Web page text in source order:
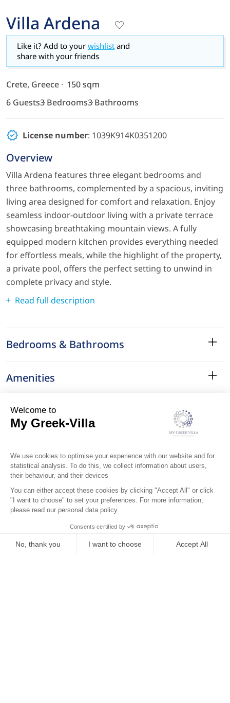
Villa Ardena
Like it? Add to your wishlist and
share with your friends
Crete, Greece
150 sqm
6 Guests3 Bedrooms3 Bathrooms
License number: 1039Κ914Κ0351200
Overview
Villa Ardena features three elegant bedrooms and
three bathrooms, complemented by a spacious, inviting
living area designed for comfort and relaxation. Enjoy
seamless indoor-outdoor living with a private terrace
showcasing breathtaking mountain views. A fully
equipped modern kitchen provides everything needed
for effortless meals, while the highlight of the property,
a private pool, offers the perfect setting to unwind in
complete privacy and style.
Read full description
Bedrooms & Bathrooms
Amenities
Services
Location